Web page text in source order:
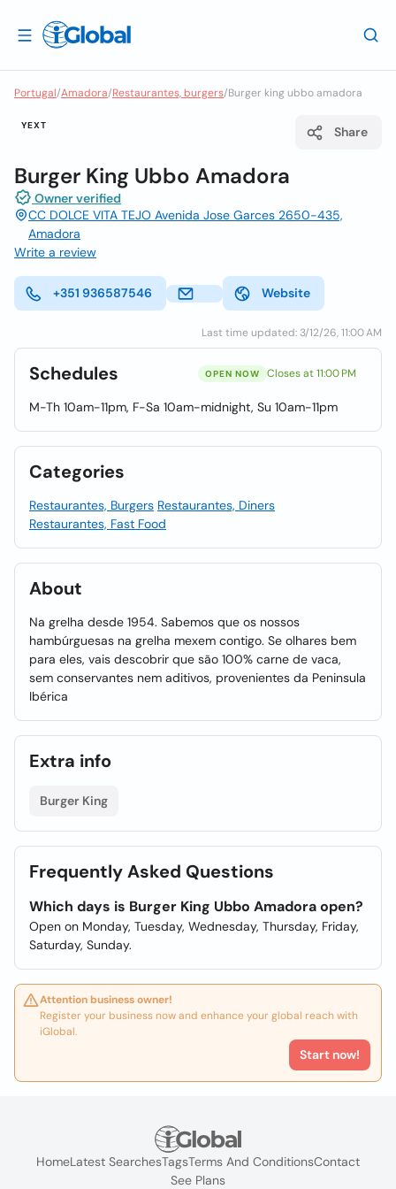
Portugal/Amadora/Restaurantes, burgers/Burger king ubbo amadora
YEXT Share
Burger King Ubbo Amadora
Owner verified
CC DOLCE VITA TEJO Avenida Jose Garces 2650-435,
Amadora
Write a review
+351 936587546 Website
Last time updated: 3/12/26, 11:00 AM
Schedules OPEN NOW Closes at 11:00 PM
M-Th 10am-11pm, F-Sa 10am-midnight, Su 10am-11pm
Categories
Restaurantes, Burgers Restaurantes, Diners
Restaurantes, Fast Food
About
Na grelha desde 1954. Sabemos que os nossos
hambúrguesas na grelha mexem contigo. Se olhares bem
para eles, vais descobrir que são 100% carne de vaca,
sem conservantes nem aditivos, provenientes da Peninsula
Ibérica
Extra info
Burger King
Frequently Asked Questions
Which days is Burger King Ubbo Amadora open?
Open on Monday, Tuesday, Wednesday, Thursday, Friday,
Saturday, Sunday.
Attention business owner!
Register your business now and enhance your global reach with
iGlobal.
Start now!
HomeLatest SearchesTagsTerms And ConditionsContact
See Plans